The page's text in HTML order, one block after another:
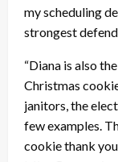
my scheduling
strongest
“Diana is also
Christmas
janitors, the
few examples.
cookie thank